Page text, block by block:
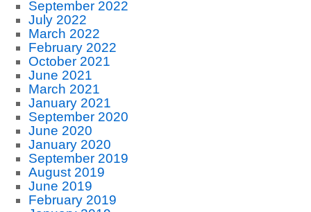
September 2022
July 2022
March 2022
February 2022
October 2021
June 2021
March 2021
January 2021
September 2020
June 2020
January 2020
September 2019
August 2019
June 2019
February 2019